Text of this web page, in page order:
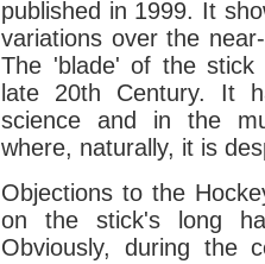
published in 1999. It
variations over the
The 'blade' of the stick
late 20th Century. It
science and in the
where, naturally, it is
Objections to the
on the stick's long
Obviously, during the